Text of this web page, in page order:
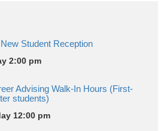
Student Reception
2:00 pm
Advising Walk-In Hours (First-
students)
12:00 pm